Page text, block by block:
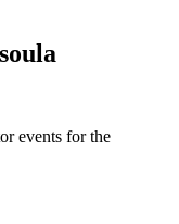
events for the